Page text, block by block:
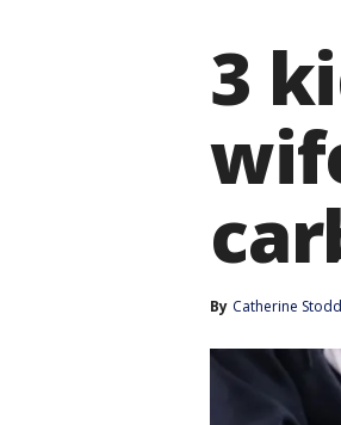
3
By Catherine